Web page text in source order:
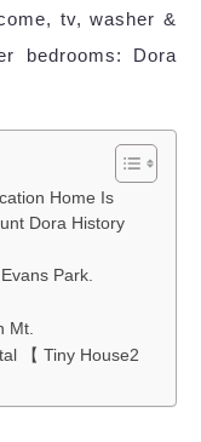
tv, washer &
bedrooms: Dora
Home Is
Dora History
Park.
Mt.
【 Tiny House2